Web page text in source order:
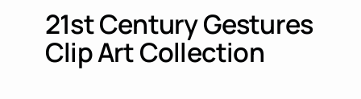
21st Century Gestures
Clip Art Collection